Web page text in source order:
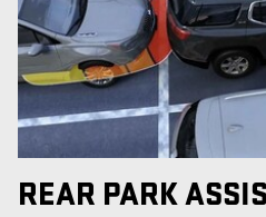
REAR PARK